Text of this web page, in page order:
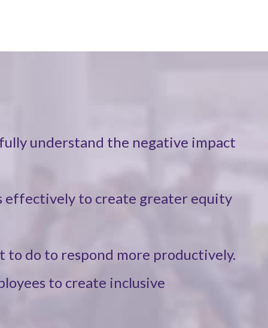
understand the negative impact
effectively to create greater equity
to do to respond more productively.
to create inclusive